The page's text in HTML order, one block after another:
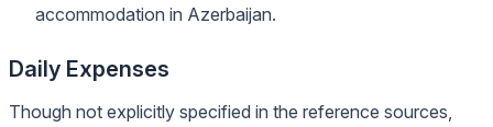
accommodation in Azerbaijan.
Daily Expenses
Though not explicitly specified in the reference sources,